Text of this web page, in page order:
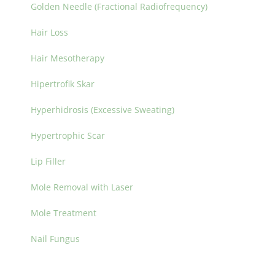
Golden Needle (Fractional Radiofrequency)
Hair Loss
Hair Mesotherapy
Hipertrofik Skar
Hyperhidrosis (Excessive Sweating)
Hypertrophic Scar
Lip Filler
Mole Removal with Laser
Mole Treatment
Nail Fungus